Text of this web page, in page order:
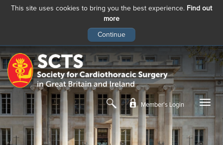
This site uses cookies to bring you the best experience. Find out
more
main
content
Member’s Login